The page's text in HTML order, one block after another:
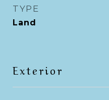
TYPE
Land
Exterior